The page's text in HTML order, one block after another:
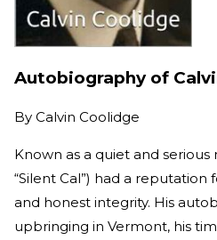
Autobiography of
By Calvin Coolidge
Known as a quiet and serious
“Silent Cal”) had a
and honest integrity. His
upbringing in Vermont, his